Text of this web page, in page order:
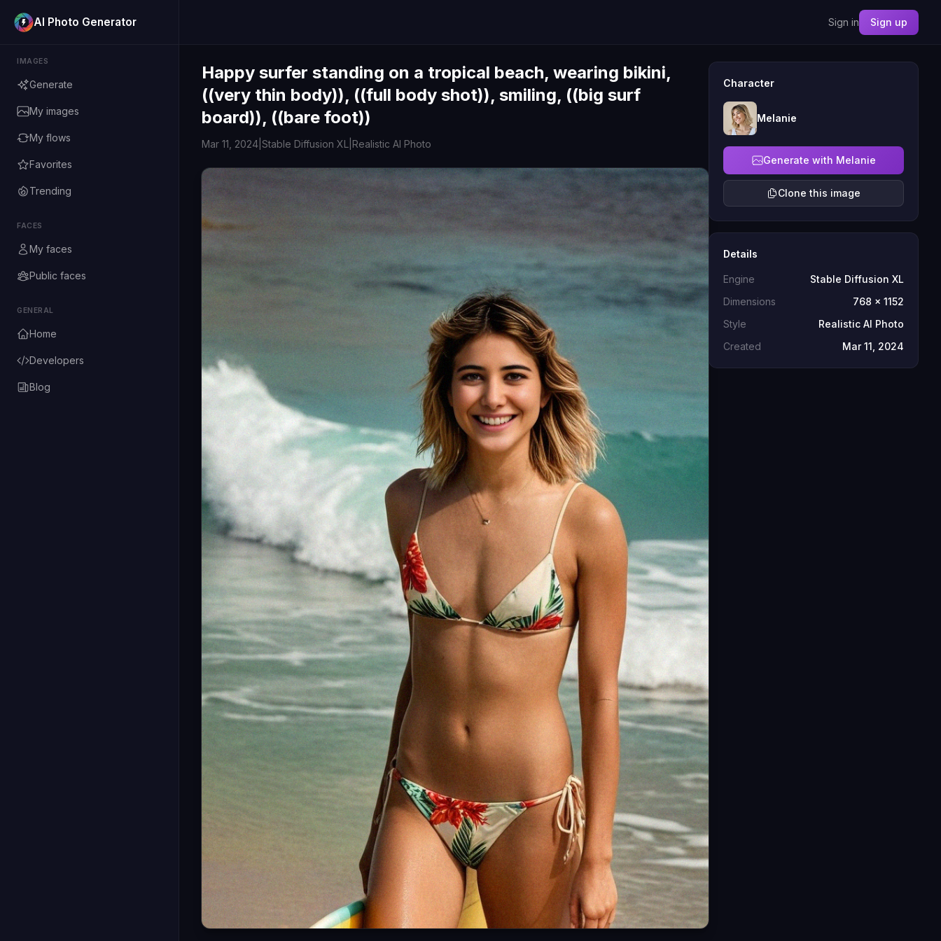
AI Photo Generator
IMAGES
Generate
My images
My flows
Favorites
Trending
FACES
My faces
Public faces
GENERAL
Home
Developers
Blog
Sign in Sign up
Happy surfer standing on a tropical beach, wearing bikini,
((very thin body)), ((full body shot)), smiling, ((big surf
board)), ((bare foot))
Mar 11, 2024 Stable Diffusion XL Realistic AI Photo
Character
Melanie
Generate with Melanie
Clone this image
Details
Engine
Stable Diffusion XL
Dimensions
768 x 1152
Style
Realistic AI Photo
Created
Mar 11, 2024